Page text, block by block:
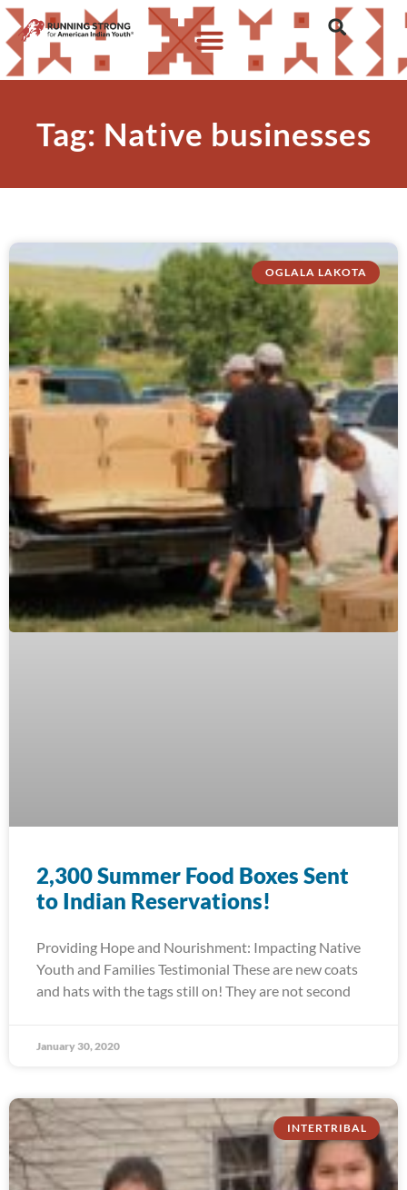
Tag: Native businesses
OGLALA LAKOTA
2,300 Summer Food Boxes Sent
to Indian Reservations!
Providing Hope and Nourishment: Impacting Native
Youth and Families Testimonial These are new coats
and hats with the tags still on! They are not second
January 30, 2020
INTERTRIBAL